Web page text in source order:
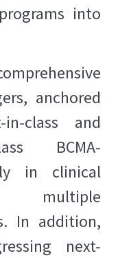
into
anchored
class and
BCMA-
in clinical
multiple
In addition,
next-